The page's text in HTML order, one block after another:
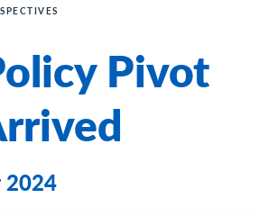
Resource LibraryPivot
2024